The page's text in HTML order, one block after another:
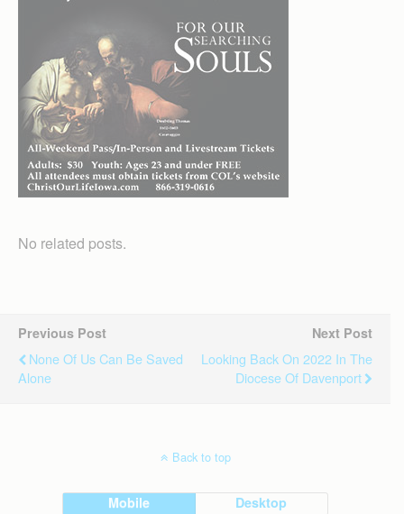
No related posts.
Previous Post
None Of Us Can Be Saved
Alone
Next Post
Looking Back On 2022 In The
Diocese Of Davenport
Back to top
Mobile Desktop